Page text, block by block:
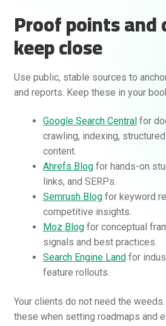
Proof points
keep close
Use public, stable sources to
and reports. Keep these in your
Google Search Central for
crawling, indexing,
content.
Ahrefs Blogfor hands-on
links, and SERPs.
Semrush Blogfor keyword
competitive insights.
Moz Blogfor conceptual
signals and best practices.
Search Engine Land for
feature rollouts.
Your clients do not need the
these when setting roadmaps and